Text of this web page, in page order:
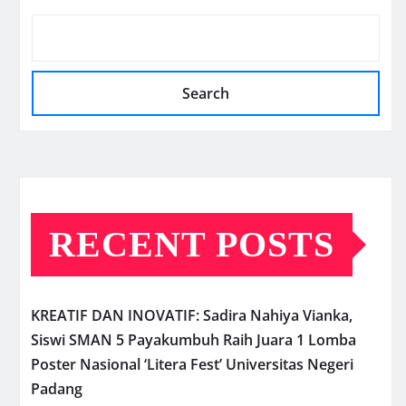
Search
RECENT POSTS
KREATIF DAN INOVATIF: Sadira Nahiya Vianka,
Siswi SMAN 5 Payakumbuh Raih Juara 1 Lomba
Poster Nasional ‘Litera Fest’ Universitas Negeri
Padang